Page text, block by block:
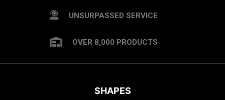
UNSURPASSED SERVICE
OVER 8,000 PRODUCTS
SHAPES